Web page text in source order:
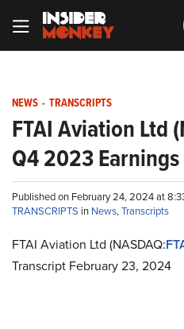
NEWS - TRANSCRIPTS
FTAI Aviation Ltd
Q4 2023
Published on February 24, 2024 at
TRANSCRIPTS in News,Transcripts
FTAI Aviation Ltd (NASDAQ:
Transcript February 23, 2024